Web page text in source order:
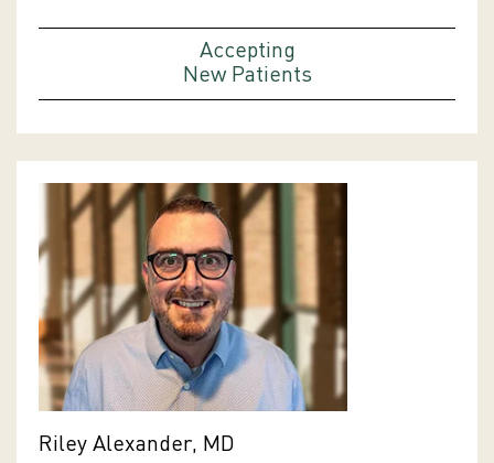
Accepting
New Patients
Riley Alexander, MD